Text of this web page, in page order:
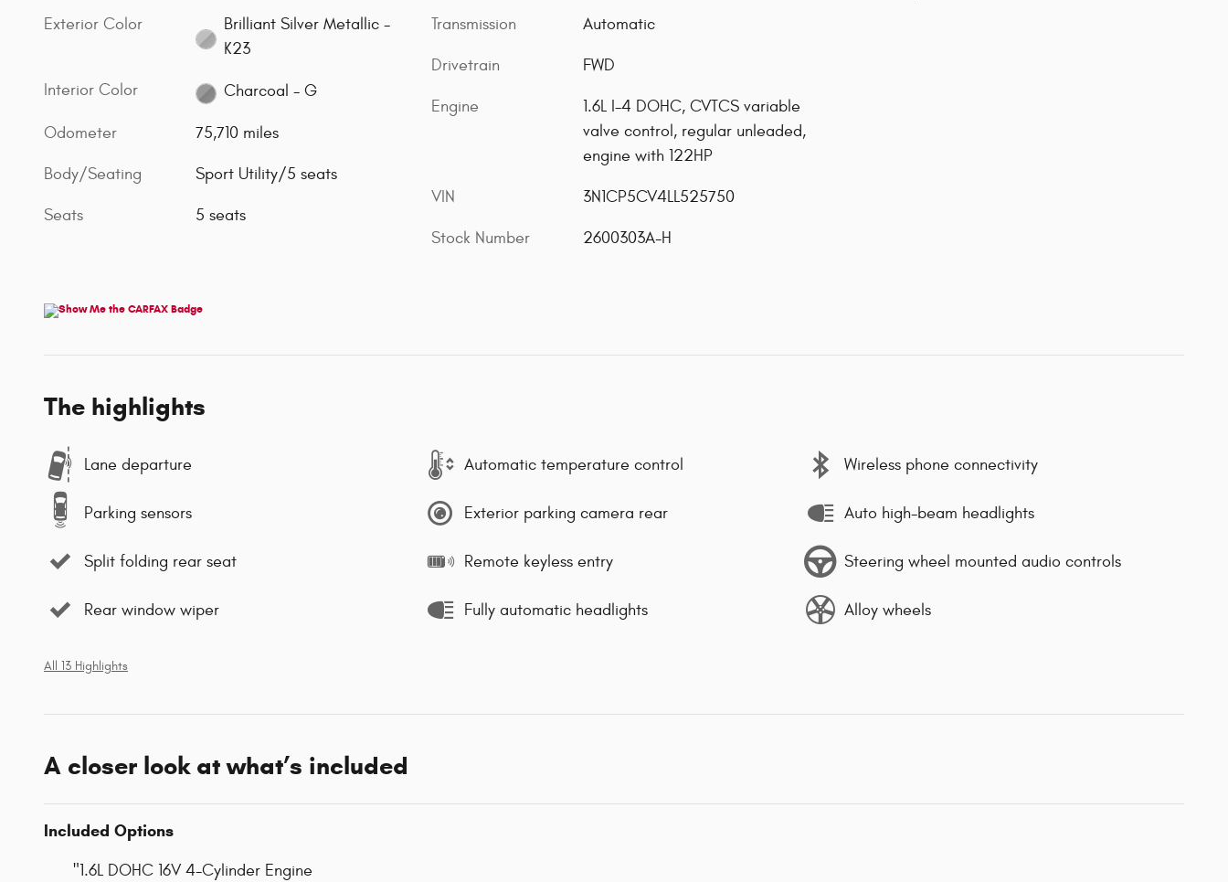
Exterior Color
Brilliant Silver Metallic -
K23
Interior Color Charcoal - G
Odometer 75,710 miles
Body/Seating Sport Utility/5 seats
Seats 5 seats
Transmission Automatic
Drivetrain FWD
Engine
1.6L I-4 DOHC, CVTCS variable
valve control, regular unleaded,
engine with 122HP
VIN 3N1CP5CV4LL525750
Stock Number 2600303A-H
The highlights
Lane departure Automatic temperature control Wireless phone connectivity
Parking sensors Exterior parking camera rear Auto high-beam headlights
Split folding rear seat Remote keyless entry Steering wheel mounted audio controls
Rear window wiper Fully automatic headlights Alloy wheels
All 13 Highlights
A closer look at what’s included
Included Options
"1.6L DOHC 16V 4-Cylinder Engine